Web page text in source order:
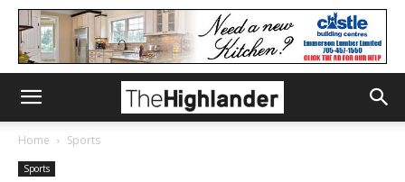
Home Sports
Sports